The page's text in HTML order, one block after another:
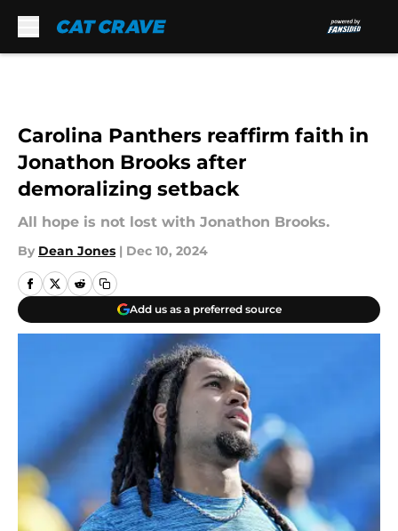
Carolina Panthers reaffirm faith in
Jonathon Brooks after
demoralizing setback
All hope is not lost with Jonathon Brooks.
By Dean Jones | Dec 10, 2024
Add us as a preferred source